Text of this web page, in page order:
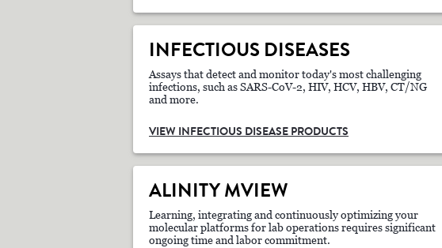
INFECTIOUS DISEASES
Assays that detect and monitor today's most challenging
infections, such as SARS-CoV-2, HIV, HCV, HBV, CT/NG
and more.
VIEW INFECTIOUS DISEASE PRODUCTS
ALINITY MVIEW
Learning, integrating and continuously optimizing your
molecular platforms for lab operations requires significant
ongoing time and labor commitment.